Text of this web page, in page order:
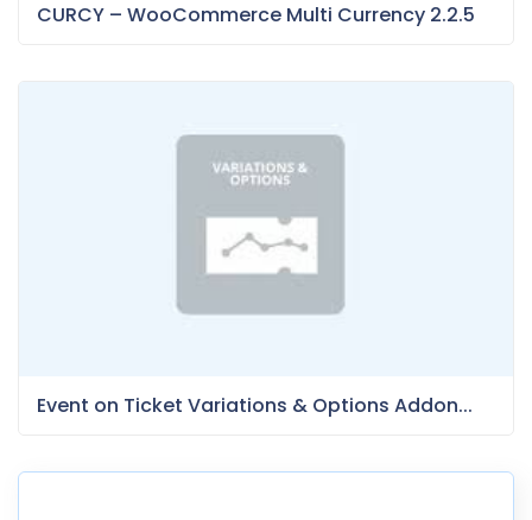
CURCY – WooCommerce Multi Currency 2.2.5
Event on Ticket Variations & Options Addon...